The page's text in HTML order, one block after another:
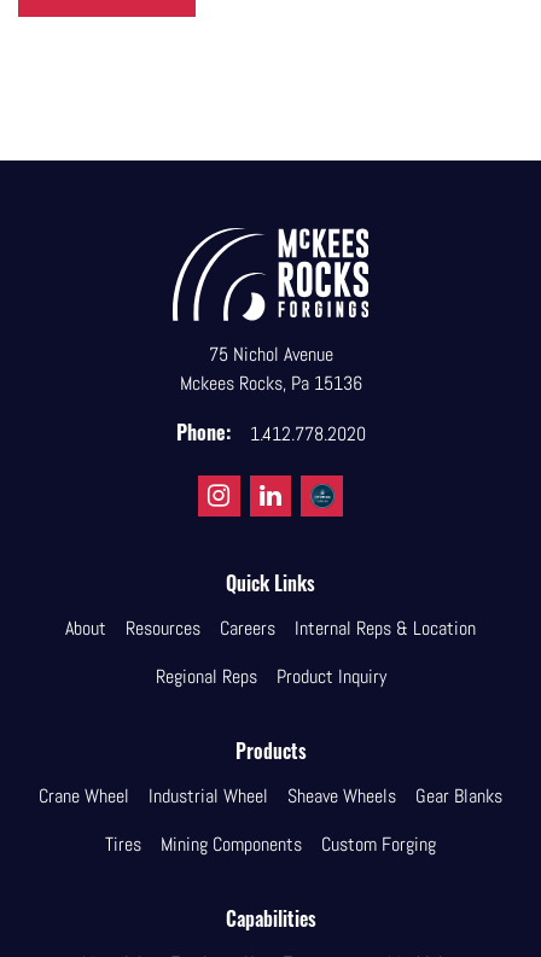
75 Nichol Avenue
Mckees Rocks, Pa 15136
Phone: 1.412.778.2020
Quick Links
About Resources Careers
Internal Reps & Location
Regional Reps
Product Inquiry
Products
Crane Wheel Industrial Wheel Sheave Wheels
Gear Blanks
Tires
Mining Components Custom Forging
Capabilities